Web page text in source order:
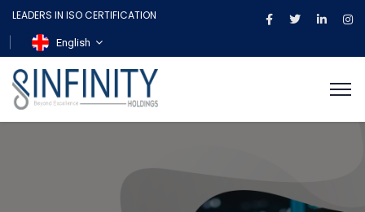
LEADERS IN ISO CERTIFICATION
English